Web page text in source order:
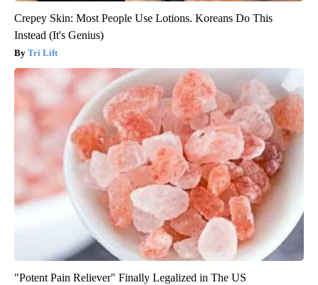
Crepey Skin: Most People Use Lotions. Koreans Do This
Instead (It's Genius)
Tri Lift
"Potent Pain Reliever" Finally Legalized in The US